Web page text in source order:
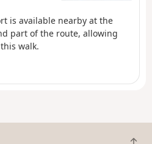
is available nearby at the
part of the route, allowing
walk.